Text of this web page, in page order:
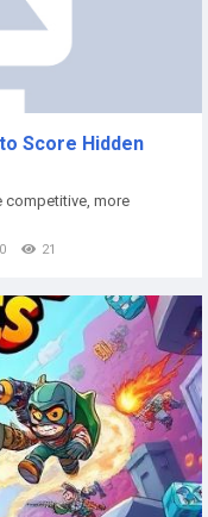
Score Hidden
competitive, more
0 21